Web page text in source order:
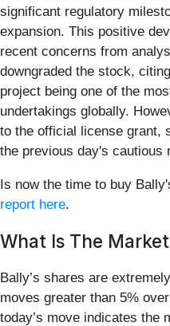
significant regulatory
expansion. This positive
recent concerns from
downgraded the stock,
project being one of the
undertakings globally.
to the official license grant,
the previous day's cautious
Is now the time to buy
report here.
What Is The
Bally’s shares are
moves greater than 5%
today’s move indicates the